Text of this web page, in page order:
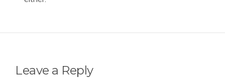
Leave a Reply